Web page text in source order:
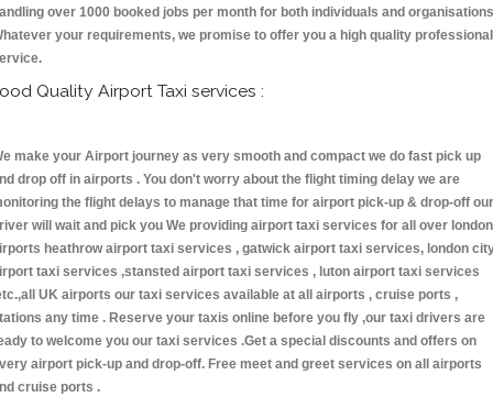
over 1000 booked jobs per month for both individuals and
your requirements, we promise to offer you a high quality professional
Quality Airport Taxi services :
make your Airport journey as very smooth and compact we do fast pick up
drop off in airports . You don't worry about the flight timing delay we are
the flight delays to manage that time for airport pick-up & drop-off our
will wait and pick you We providing airport taxi services for all over london
heathrow airport taxi services , gatwick airport taxi services, london
taxi services ,stansted airport taxi services , luton airport taxi services
UK airports our taxi services available at all airports , cruise ports ,
any time . Reserve your taxis online before you fly ,our taxi drivers are
to welcome you our taxi services .Get a special discounts and offers on
airport pick-up and drop-off. Free meet and greet services on all airports
cruise ports .